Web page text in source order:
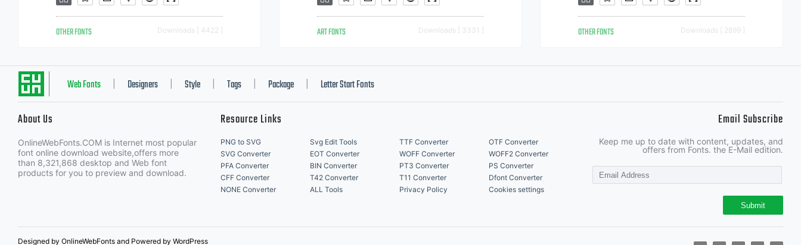
OTHER FONTS Downloads [ 4422 ] ART FONTS Downloads [ 3331 ] OTHER FONTS Downloads [ 2899 ]
Web Fonts Designers Style Tags Package Letter Start Fonts
About Us
OnlineWebFonts.COM is Internet most popular
font online download website,offers more
than 8,321,868 desktop and Web font
products for you to preview and download.
Resource Links
PNG to SVG Svg Edit Tools TTF Converter
OTF Converter
SVG Converter
EOT Converter WOFF Converter
WOFF2 Converter
PFA Converter
BIN Converter PT3 Converter
PS Converter
CFF Converter
T42 Converter T11 Converter
Dfont Converter
NONE Converter
ALL Tools Privacy Policy Cookies settings
Email Subscribe
Keep me up to date with content, updates, and
offers from Fonts. the E-Mail edition.
Submit
Designed by OnlineWebFonts and Powered by WordPress